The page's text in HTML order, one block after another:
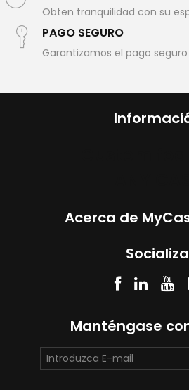
Obten tranquilidad con su
PAGO SEGURO
Garantizamos el pago
Acerca de
Socializa
Manténgase